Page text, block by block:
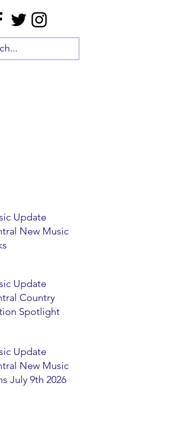
Update
New Music
Update
Country
Spotlight
Update
New Music
July 9th 2026